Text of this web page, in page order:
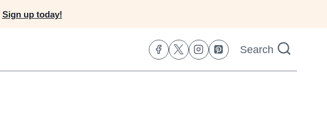
Sign up today!
Search